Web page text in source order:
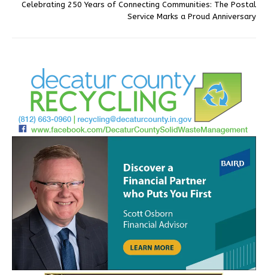
Celebrating 250 Years of Connecting Communities: The Postal
Service Marks a Proud Anniversary